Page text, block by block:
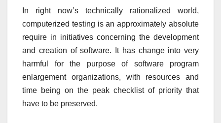
In right now’s technically rationalized world,
computerized testing is an approximately absolute
require in initiatives concerning the development
and creation of software. It has change into very
harmful for the purpose of software program
enlargement organizations, with resources and
time being on the peak checklist of priority that
have to be preserved.